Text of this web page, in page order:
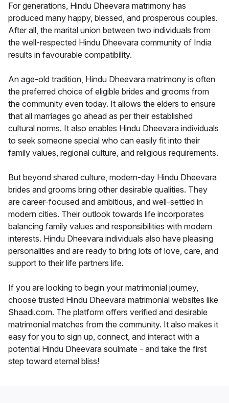
For generations, Hindu Dheevara matrimony has
produced many happy, blessed, and prosperous couples.
After all, the marital union between two individuals from
the well-respected Hindu Dheevara community of India
results in favourable compatibility.
An age-old tradition, Hindu Dheevara matrimony is often
the preferred choice of eligible brides and grooms from
the community even today. It allows the elders to ensure
that all marriages go ahead as per their established
cultural norms. It also enables Hindu Dheevara individuals
to seek someone special who can easily fit into their
family values, regional culture, and religious requirements.
But beyond shared culture, modern-day Hindu Dheevara
brides and grooms bring other desirable qualities. They
are career-focused and ambitious, and well-settled in
modern cities. Their outlook towards life incorporates
balancing family values and responsibilities with modern
interests. Hindu Dheevara individuals also have pleasing
personalities and are ready to bring lots of love, care, and
support to their life partners life.
If you are looking to begin your matrimonial journey,
choose trusted Hindu Dheevara matrimonial websites like
Shaadi.com. The platform offers verified and desirable
matrimonial matches from the community. It also makes it
easy for you to sign up, connect, and interact with a
potential Hindu Dheevara soulmate - and take the first
step toward eternal bliss!